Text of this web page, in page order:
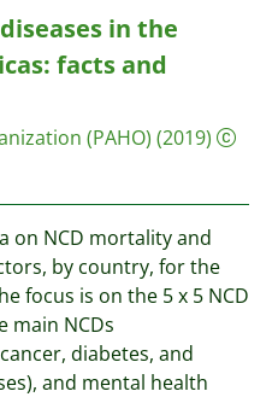
in the
facts and
(PAHO) (2019)
on NCD mortality and
by country, for the
focus is on the 5 x 5 NCD
main NCDs
diabetes, and
and mental health